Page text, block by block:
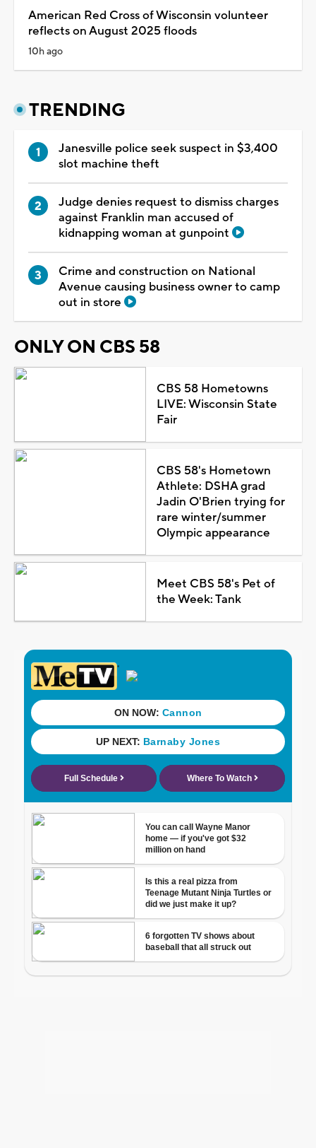
American Red Cross of Wisconsin volunteer
reflects on August 2025 floods
10h ago
TRENDING
Janesville police seek suspect in $3,400
slot machine theft
Judge denies request to dismiss charges
against Franklin man accused of
kidnapping woman at gunpoint
Crime and construction on National
Avenue causing business owner to camp
out in store
ONLY ON CBS 58
CBS 58 Hometowns
LIVE: Wisconsin State
Fair
CBS 58's Hometown
Athlete: DSHA grad
Jadin O'Brien trying for
rare winter/summer
Olympic appearance
Meet CBS 58's Pet of
the Week: Tank